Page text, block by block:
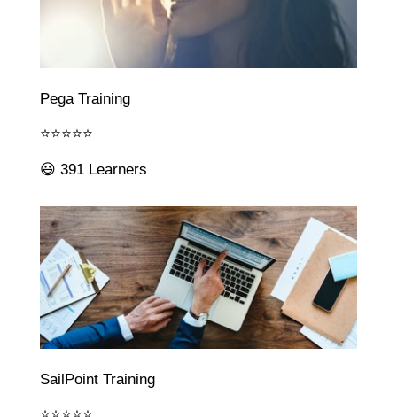
Pega Training
⭐⭐⭐⭐⭐
😃 391 Learners
SailPoint Training